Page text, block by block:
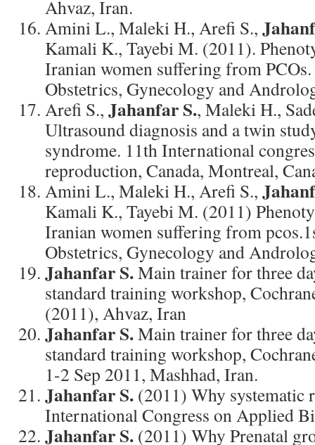
Ahvaz, Iran.
Amini L., Maleki H., Arefi S.,
Kamali K., Tayebi M. (2011).
Iranian women suffering from
Obstetrics, Gynecology and
Arefi S., Jahanfar S., Maleki H.,
Ultrasound diagnosis and a twin
syndrome. 11th International
reproduction, Canada, Montreal,
Amini L., Maleki H., Arefi S.,
Kamali K., Tayebi M. (2011)
Iranian women suffering from
Obstetrics, Gynecology and
Jahanfar S.Main trainer for three
standard training workshop,
(2011), Ahvaz, Iran
Jahanfar S.Main trainer for three
standard training workshop,
1-2 Sep 2011, Mashhad, Iran.
Jahanfar S. (2011) Why systematic
International Congress on Applied
Jahanfar S. (2011) Why Prenatal